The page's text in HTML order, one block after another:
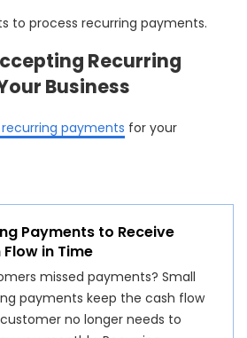
to process recurring payments.
Recurring
Business
payments for your
Payments to Receive
in Time
missed payments? Small
payments keep the cash flow
no longer needs to